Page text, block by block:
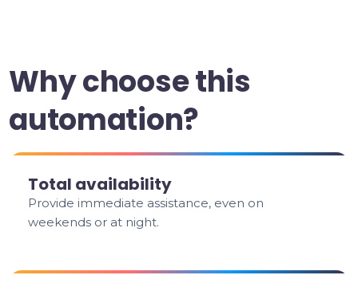
Why choose this
automation?
Total availability
Provide immediate assistance, even on
weekends or at night.